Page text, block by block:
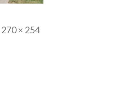
Full
270 × 254